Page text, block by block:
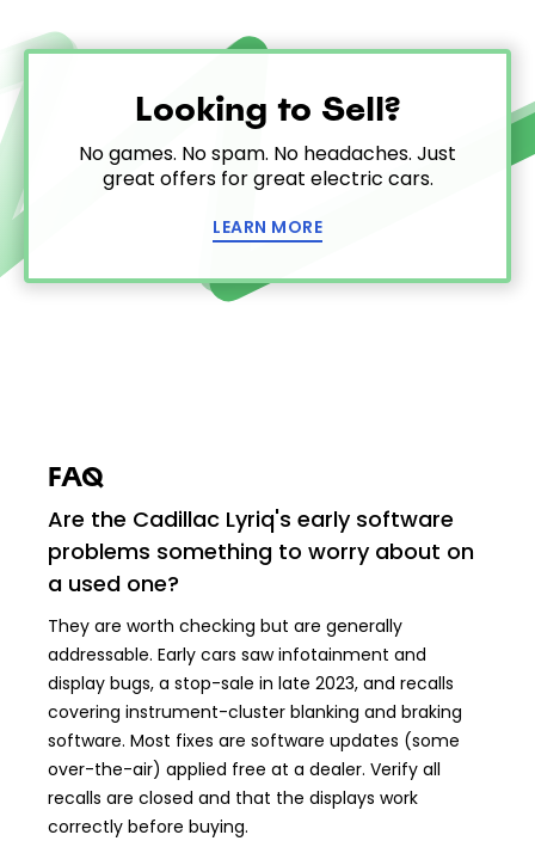
Looking to Sell?
No games. No spam. No headaches. Just
great offers for great electric cars.
LEARN MORE
FAQ
Are the Cadillac Lyriq's early software
problems something to worry about on
a used one?
They are worth checking but are generally
addressable. Early cars saw infotainment and
display bugs, a stop-sale in late 2023, and recalls
covering instrument-cluster blanking and braking
software. Most fixes are software updates (some
over-the-air) applied free at a dealer. Verify all
recalls are closed and that the displays work
correctly before buying.